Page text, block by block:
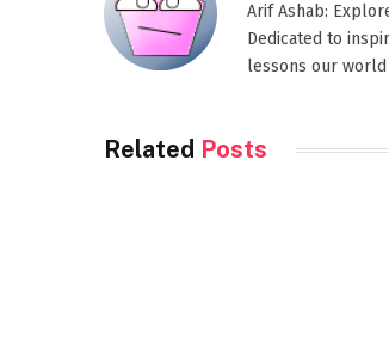
Arif Ashab:
Dedicated to
lessons our
Related Posts